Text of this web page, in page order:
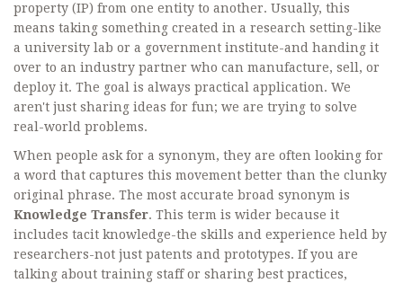
property (IP) from one entity to another. Usually, this
means taking something created in a research setting-like
a university lab or a government institute-and handing it
over to an industry partner who can manufacture, sell, or
deploy it. The goal is always practical application. We
aren't just sharing ideas for fun; we are trying to solve
real-world problems.
When people ask for a synonym, they are often looking for
a word that captures this movement better than the clunky
original phrase. The most accurate broad synonym is
Knowledge Transfer. This term is wider because it
includes tacit knowledge-the skills and experience held by
researchers-not just patents and prototypes. If you are
talking about training staff or sharing best practices,